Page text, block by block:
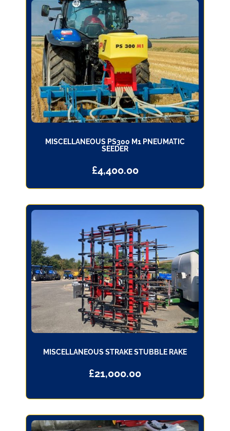
MISCELLANEOUS PS300 M1 PNEUMATIC
SEEDER
£4,400.00
MISCELLANEOUS STRAKE STUBBLE RAKE
£21,000.00